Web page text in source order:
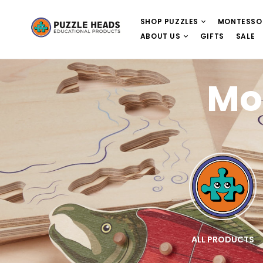
SHOP PUZZLES
ABOUT US
GIFTS SALE
WOODEN PUZZLES ALL PRODUCTS